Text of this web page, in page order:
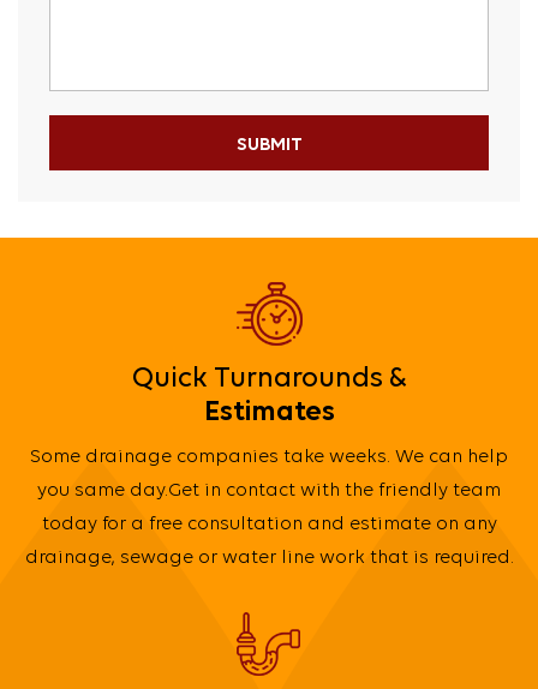
Quick Turnarounds &
Estimates
Some drainage companies take weeks. We can help
you same day.Get in contact with the friendly team
today for a free consultation and estimate on any
drainage, sewage or water line work that is required.